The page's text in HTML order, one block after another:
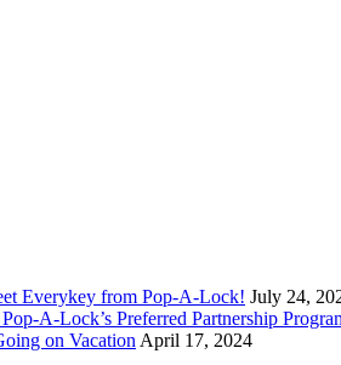
Everykey from Pop-A-Lock! July 24,
A-Lock’s Preferred Partnership
on VacationApril 17, 2024